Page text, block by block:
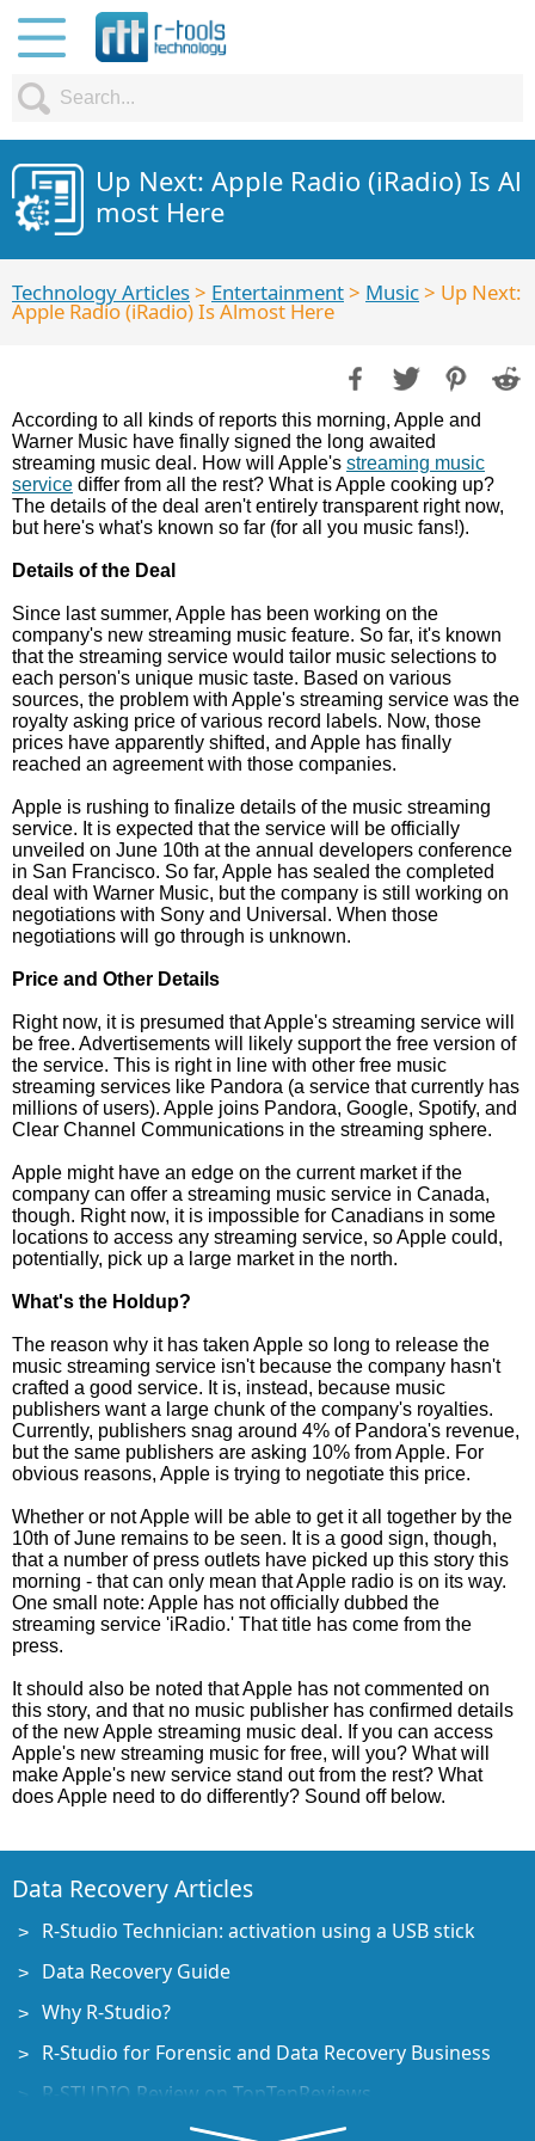
Up Next: Apple Radio (iRadio) Is Al
most Here
Technology Articles> Entertainment> Music> Up Next:
Apple Radio (iRadio) Is Almost Here
According to all kinds of reports this morning, Apple and
Warner Music have finally signed the long awaited
streaming music deal. How will Apple's streaming music
service differ from all the rest? What is Apple cooking up?
The details of the deal aren't entirely transparent right now,
but here's what's known so far (for all you music fans!).
Details of the Deal
Since last summer, Apple has been working on the
company's new streaming music feature. So far, it's known
that the streaming service would tailor music selections to
each person's unique music taste. Based on various
sources, the problem with Apple's streaming service was the
royalty asking price of various record labels. Now, those
prices have apparently shifted, and Apple has finally
reached an agreement with those companies.
Apple is rushing to finalize details of the music streaming
service. It is expected that the service will be officially
unveiled on June 10th at the annual developers conference
in San Francisco. So far, Apple has sealed the completed
deal with Warner Music, but the company is still working on
negotiations with Sony and Universal. When those
negotiations will go through is unknown.
Price and Other Details
Right now, it is presumed that Apple's streaming service will
be free. Advertisements will likely support the free version of
the service. This is right in line with other free music
streaming services like Pandora (a service that currently has
millions of users). Apple joins Pandora, Google, Spotify, and
Clear Channel Communications in the streaming sphere.
Apple might have an edge on the current market if the
company can offer a streaming music service in Canada,
though. Right now, it is impossible for Canadians in some
locations to access any streaming service, so Apple could,
potentially, pick up a large market in the north.
What's the Holdup?
The reason why it has taken Apple so long to release the
music streaming service isn't because the company hasn't
crafted a good service. It is, instead, because music
publishers want a large chunk of the company's royalties.
Currently, publishers snag around 4% of Pandora's revenue,
but the same publishers are asking 10% from Apple. For
obvious reasons, Apple is trying to negotiate this price.
Whether or not Apple will be able to get it all together by the
10th of June remains to be seen. It is a good sign, though,
that a number of press outlets have picked up this story this
morning - that can only mean that Apple radio is on its way.
One small note: Apple has not officially dubbed the
streaming service 'iRadio.' That title has come from the
press.
It should also be noted that Apple has not commented on
this story, and that no music publisher has confirmed details
of the new Apple streaming music deal. If you can access
Apple's new streaming music for free, will you? What will
make Apple's new service stand out from the rest? What
does Apple need to do differently? Sound off below.
Data Recovery Articles
R-Studio Technician: activation using a USB stick
Data Recovery Guide
Why R-Studio?
R-Studio for Forensic and Data Recovery Business
R-STUDIO Review on TopTenReviews
File Recovery Specifics for SSD devices